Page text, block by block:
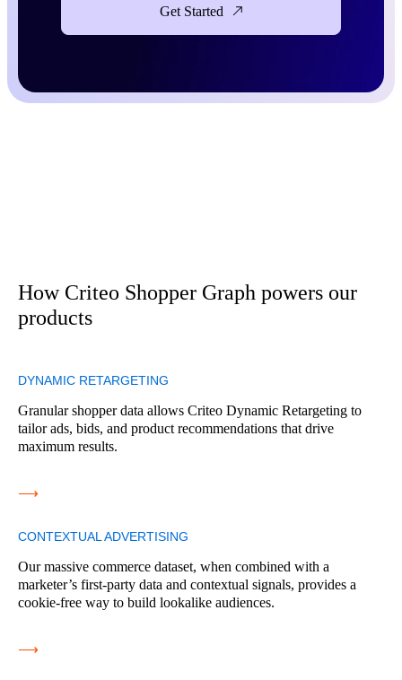
Get Started
How Criteo Shopper Graph powers our
products
DYNAMIC RETARGETING
Granular shopper data allows Criteo Dynamic Retargeting to
tailor ads, bids, and product recommendations that drive
maximum results.
⟶
CONTEXTUAL ADVERTISING
Our massive commerce dataset, when combined with a
marketer’s first-party data and contextual signals, provides a
cookie-free way to build lookalike audiences.
⟶